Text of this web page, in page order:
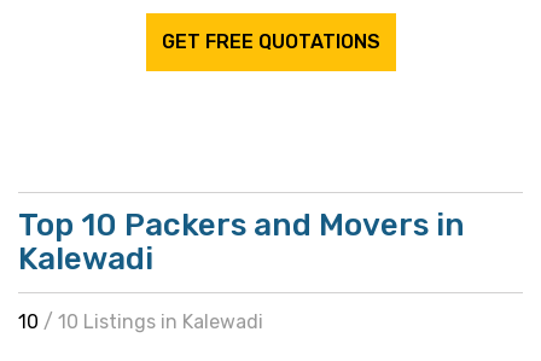
GET FREE QUOTATIONS
Top 10 Packers and Movers in
Kalewadi
10 / 10 Listings in Kalewadi